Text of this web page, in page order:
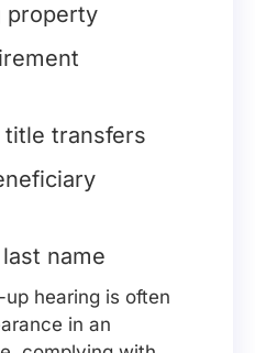
property
title transfers
name
hearing is often
in an